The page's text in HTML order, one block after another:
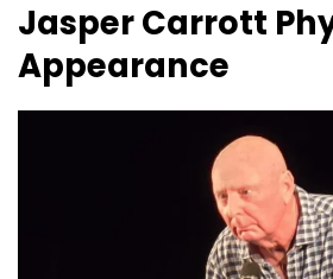
Jasper Carrott
Appearance